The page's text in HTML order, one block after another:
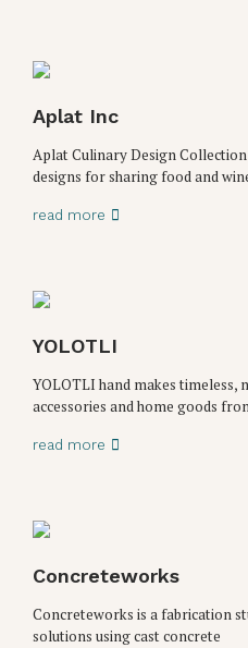
Aplat Inc
Aplat Culinary Design
designs for sharing food and
read more
YOLOTLI
YOLOTLI hand makes timeless,
accessories and home goods
read more
Concreteworks
Concreteworks is a fabrication
solutions using cast concrete